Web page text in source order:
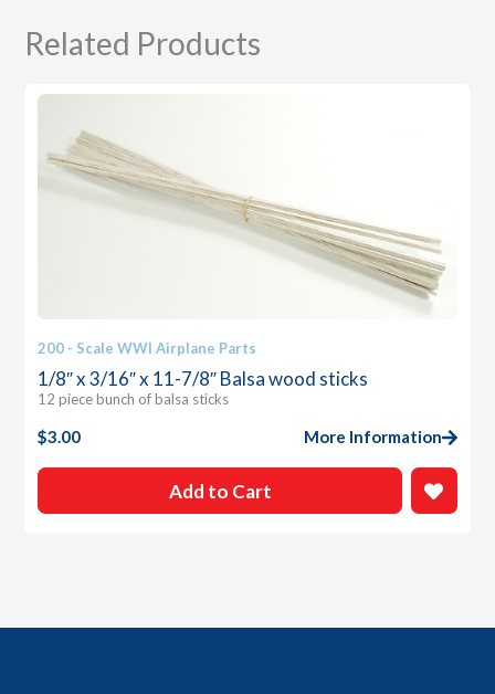
Related Products
200 - Scale WWI Airplane Parts
1/8″ x 3/16″ x 11-7/8″ Balsa wood sticks
12 piece bunch of balsa sticks
$3.00 More Information
Add to Cart